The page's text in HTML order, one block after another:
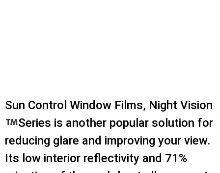
Sun Control Window Films, Night Vision
Series is another popular solution for
reducing glare and improving your view.
Its low interior reflectivity and 71%